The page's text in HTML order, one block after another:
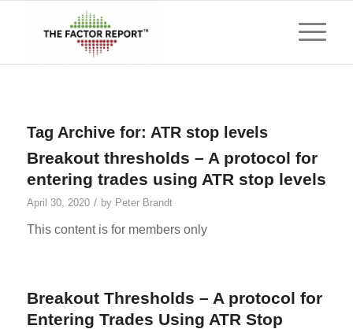
Tag Archive for: ATR stop levels
Breakout thresholds – A protocol for
entering trades using ATR stop levels
April 30, 2020 / by Peter Brandt
This content is for members only
Breakout Thresholds – A protocol for
Entering Trades Using ATR Stop